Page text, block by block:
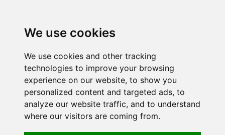
We use cookies
We use cookies and other tracking
technologies to improve your browsing
experience on our website, to show you
personalized content and targeted ads, to
analyze our website traffic, and to understand
where our visitors are coming from.